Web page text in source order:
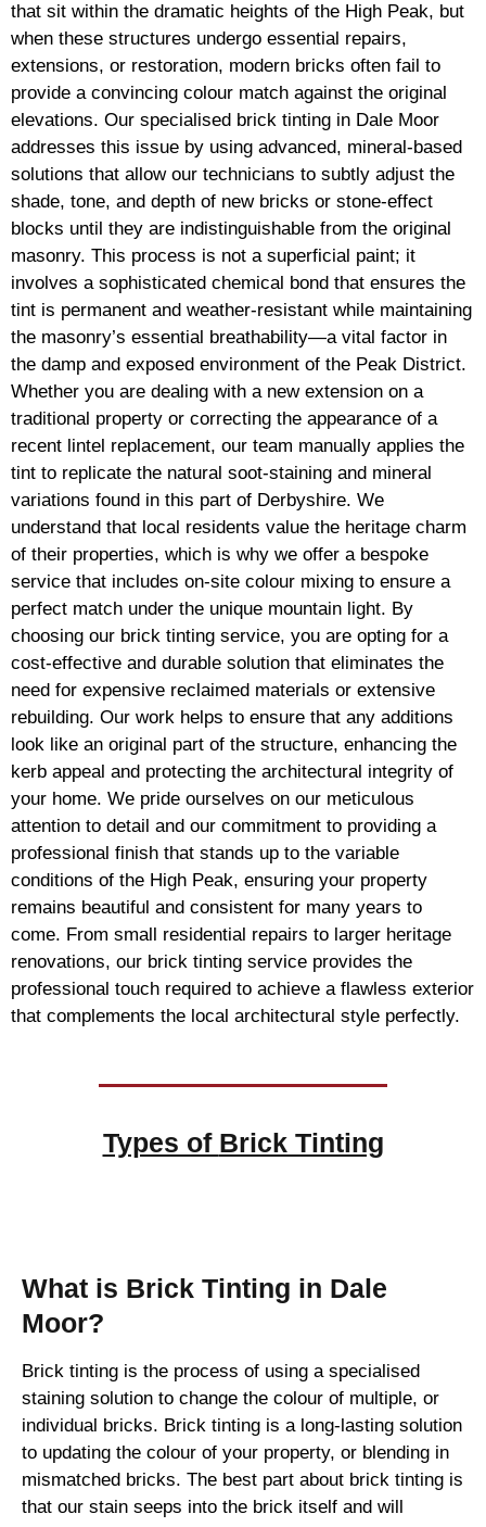
that sit within the dramatic heights of the High Peak, but
when these structures undergo essential repairs,
extensions, or restoration, modern bricks often fail to
provide a convincing colour match against the original
elevations. Our specialised brick tinting in Dale Moor
addresses this issue by using advanced, mineral-based
solutions that allow our technicians to subtly adjust the
shade, tone, and depth of new bricks or stone-effect
blocks until they are indistinguishable from the original
masonry. This process is not a superficial paint; it
involves a sophisticated chemical bond that ensures the
tint is permanent and weather-resistant while maintaining
the masonry’s essential breathability—a vital factor in
the damp and exposed environment of the Peak District.
Whether you are dealing with a new extension on a
traditional property or correcting the appearance of a
recent lintel replacement, our team manually applies the
tint to replicate the natural soot-staining and mineral
variations found in this part of Derbyshire. We
understand that local residents value the heritage charm
of their properties, which is why we offer a bespoke
service that includes on-site colour mixing to ensure a
perfect match under the unique mountain light. By
choosing our brick tinting service, you are opting for a
cost-effective and durable solution that eliminates the
need for expensive reclaimed materials or extensive
rebuilding. Our work helps to ensure that any additions
look like an original part of the structure, enhancing the
kerb appeal and protecting the architectural integrity of
your home. We pride ourselves on our meticulous
attention to detail and our commitment to providing a
professional finish that stands up to the variable
conditions of the High Peak, ensuring your property
remains beautiful and consistent for many years to
come. From small residential repairs to larger heritage
renovations, our brick tinting service provides the
professional touch required to achieve a flawless exterior
that complements the local architectural style perfectly.
Types of Brick Tinting
What is Brick Tinting in Dale
Moor?
Brick tinting is the process of using a specialised
staining solution to change the colour of multiple, or
individual bricks. Brick tinting is a long-lasting solution
to updating the colour of your property, or blending in
mismatched bricks. The best part about brick tinting is
that our stain seeps into the brick itself and will